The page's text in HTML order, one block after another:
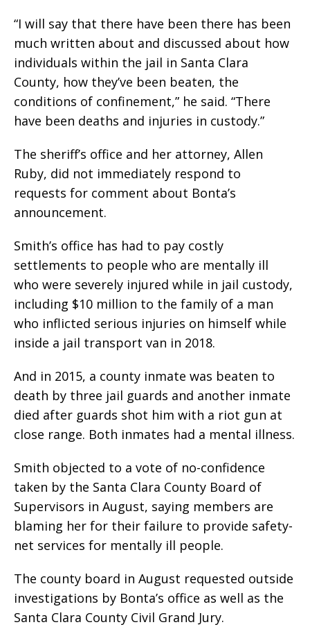
“I will say that there have been there has been
much written about and discussed about how
individuals within the jail in Santa Clara
County, how they’ve been beaten, the
conditions of confinement,” he said. “There
have been deaths and injuries in custody.”
The sheriff’s office and her attorney, Allen
Ruby, did not immediately respond to
requests for comment about Bonta’s
announcement.
Smith’s office has had to pay costly
settlements to people who are mentally ill
who were severely injured while in jail custody,
including $10 million to the family of a man
who inflicted serious injuries on himself while
inside a jail transport van in 2018.
And in 2015, a county inmate was beaten to
death by three jail guards and another inmate
died after guards shot him with a riot gun at
close range. Both inmates had a mental illness.
Smith objected to a vote of no-confidence
taken by the Santa Clara County Board of
Supervisors in August, saying members are
blaming her for their failure to provide safety-
net services for mentally ill people.
The county board in August requested outside
investigations by Bonta’s office as well as the
Santa Clara County Civil Grand Jury.